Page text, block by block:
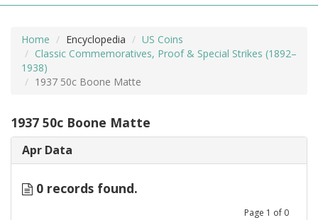
Home Encyclopedia
US Coins
Classic Commemoratives, Proof & Special Strikes (1892–
1938)
1937 50c Boone Matte
1937 50c Boone Matte
Apr Data
0 records found.
Page 1 of 0
MORE +
ADVANCED SEARCHING